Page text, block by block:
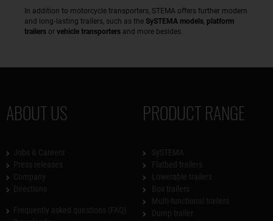
In addition to motorcycle transporters, STEMA offers further modern
and long‑lasting trailers, such as the SySTEMA models platform
trailers or vehicle transporters and more besides.
ABOUT US PRODUCT RANGE